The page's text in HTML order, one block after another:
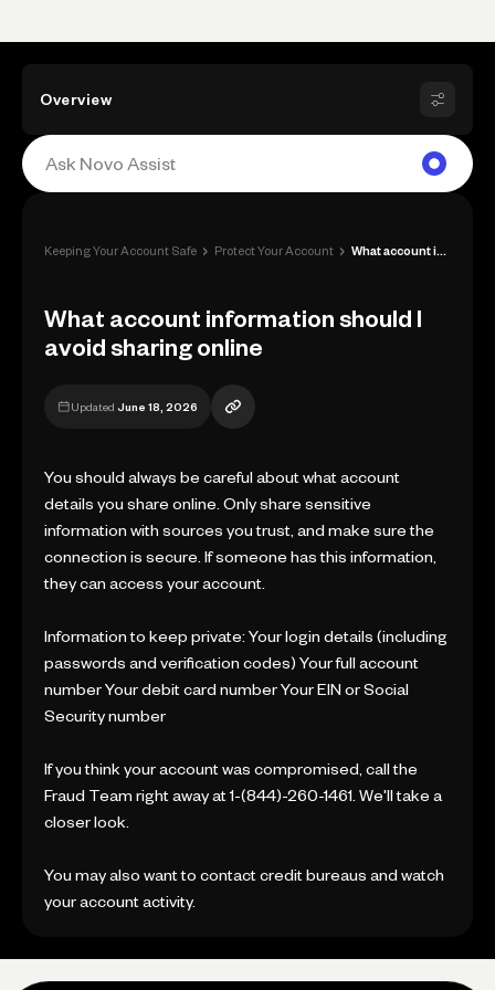
Overview
Keeping Your Account Safe › Protect Your Account ›
What account information should I
avoid sharing online
Updated June 18, 2026
You should always be careful about what account
details you share online. Only share sensitive
information with sources you trust, and make sure the
connection is secure. If someone has this information,
they can access your account.
Information to keep private: Your login details (including
passwords and verification codes) Your full account
number Your debit card number Your EIN or Social
Security number
If you think your account was compromised, call the
Fraud Team right away at 1-(844)-260-1461. We'll take a
closer look.
You may also want to contact credit bureaus and watch
your account activity.